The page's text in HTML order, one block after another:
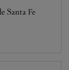
Santa Fe